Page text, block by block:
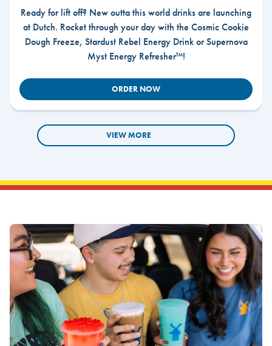
Ready for lift off? New outta this world drinks are launching
at Dutch. Rocket through your day with the Cosmic Cookie
Dough Freeze, Stardust Rebel Energy Drink or Supernova
Myst Energy Refresher™!
ORDER NOW
VIEW MORE